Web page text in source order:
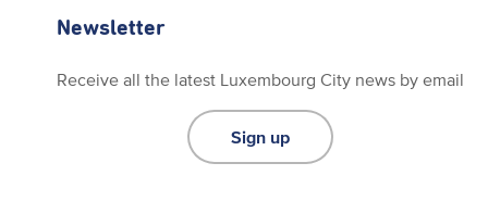
Newsletter
Receive all the latest Luxembourg City news by email
Sign up